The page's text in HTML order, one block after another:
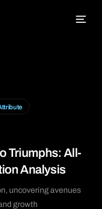
Triumphs: All-
Analysis
uncovering avenues
growth